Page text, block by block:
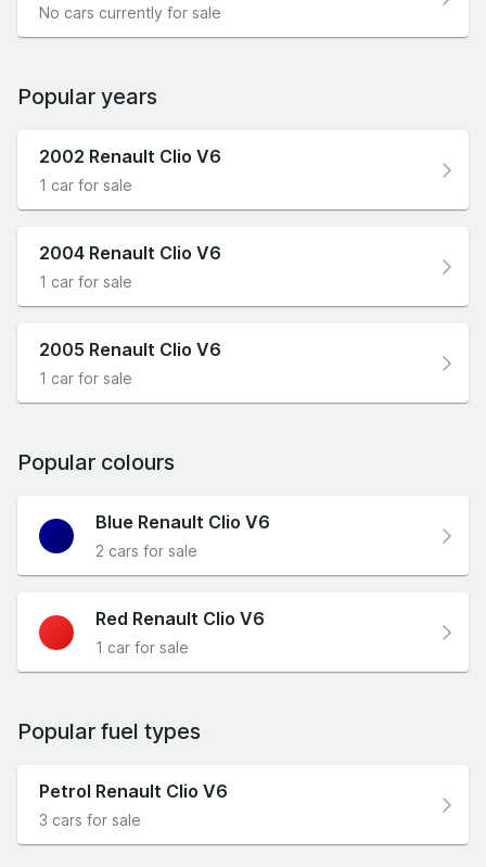
No cars currently for sale
Popular years
2002 Renault Clio V6
1 car for sale
2004 Renault Clio V6
1 car for sale
2005 Renault Clio V6
1 car for sale
Popular colours
Blue Renault Clio V6
2 cars for sale
Red Renault Clio V6
1 car for sale
Popular fuel types
Petrol Renault Clio V6
3 cars for sale